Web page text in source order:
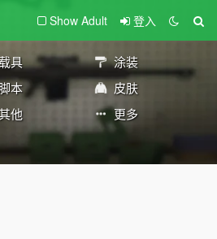
Show Adult 登入
具
涂装
本
皮肤
他 更多